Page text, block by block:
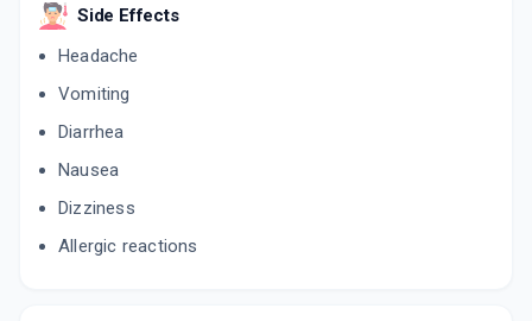
Side Effects
Headache
Vomiting
Diarrhea
Nausea
Dizziness
Allergic reactions